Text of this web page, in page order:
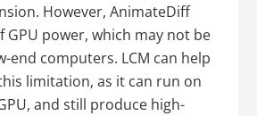
However, AnimateDiff
GPU power, which may not be
end computers. LCM can help
limitation, as it can run on
and still produce high-